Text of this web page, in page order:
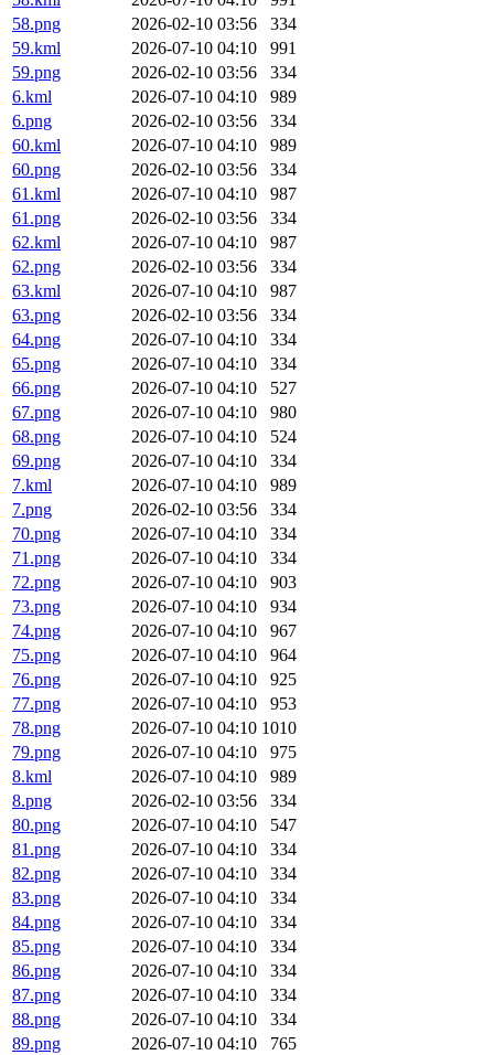
58.png
2026-02-10 03:56
334
59.kml
2026-07-10 04:10
991
59.png
2026-02-10 03:56
334
6.kml
2026-07-10 04:10
989
6.png
2026-02-10 03:56
334
60.kml
2026-07-10 04:10
989
60.png
2026-02-10 03:56
334
61.kml
2026-07-10 04:10
987
61.png
2026-02-10 03:56
334
62.kml
2026-07-10 04:10
987
62.png
2026-02-10 03:56
334
63.kml
2026-07-10 04:10
987
63.png
2026-02-10 03:56
334
64.png
2026-07-10 04:10
334
65.png
2026-07-10 04:10
334
66.png
2026-07-10 04:10
527
67.png
2026-07-10 04:10
980
68.png
2026-07-10 04:10
524
69.png
2026-07-10 04:10
334
7.kml
2026-07-10 04:10
989
7.png
2026-02-10 03:56
334
70.png
2026-07-10 04:10
334
71.png
2026-07-10 04:10
334
72.png
2026-07-10 04:10
903
73.png
2026-07-10 04:10
934
74.png
2026-07-10 04:10
967
75.png
2026-07-10 04:10
964
76.png
2026-07-10 04:10
925
77.png
2026-07-10 04:10
953
78.png
2026-07-10 04:10 1010
79.png
2026-07-10 04:10
975
8.kml
2026-07-10 04:10
989
8.png
2026-02-10 03:56
334
80.png
2026-07-10 04:10
547
81.png
2026-07-10 04:10
334
82.png
2026-07-10 04:10
334
83.png
2026-07-10 04:10
334
84.png
2026-07-10 04:10
334
85.png
2026-07-10 04:10
334
86.png
2026-07-10 04:10
334
87.png
2026-07-10 04:10
334
88.png
2026-07-10 04:10
334
89.png
2026-07-10 04:10
765